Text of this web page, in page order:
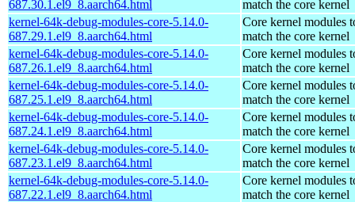
687.30.1.el9_8.aarch64.html
match the core kernel
kernel-64k-debug-modules-core-5.14.0-
687.29.1.el9_8.aarch64.html
Core kernel modules
match the core kernel
kernel-64k-debug-modules-core-5.14.0-
687.26.1.el9_8.aarch64.html
Core kernel modules
match the core kernel
kernel-64k-debug-modules-core-5.14.0-
687.25.1.el9_8.aarch64.html
Core kernel modules
match the core kernel
kernel-64k-debug-modules-core-5.14.0-
687.24.1.el9_8.aarch64.html
Core kernel modules
match the core kernel
kernel-64k-debug-modules-core-5.14.0-
687.23.1.el9_8.aarch64.html
Core kernel modules
match the core kernel
kernel-64k-debug-modules-core-5.14.0-
687.22.1.el9_8.aarch64.html
Core kernel modules
match the core kernel